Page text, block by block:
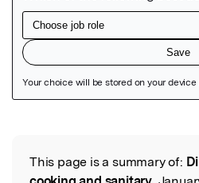
Read the Original
This page is a summary of: